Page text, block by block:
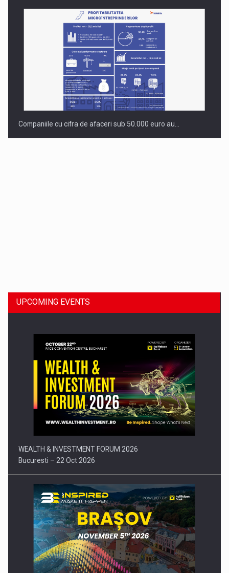
Companiile cu cifra de afaceri sub 50.000 euro au…
Press release: Part-time jobs are starting to appear again…
UPCOMING EVENTS
WEALTH & INVESTMENT FORUM 2026
Bucuresti – 22 Oct 2026